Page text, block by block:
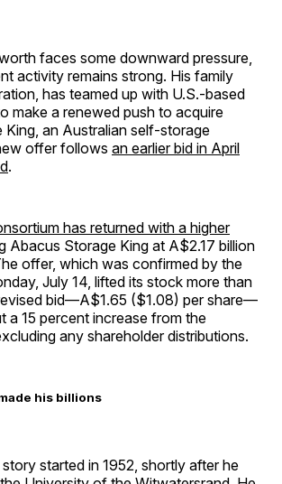
faces some downward pressure,
activity remains strong. His family
has teamed up with U.S.-based
make a renewed push to acquire
King, an Australian self-storage
offer follows an earlier bid in April
.
has returned with a higher
Abacus Storage King at A$2.17 billion
offer, which was confirmed by the
July 14, lifted its stock more than
bid—A$1.65 ($1.08) per share—
a 15 percent increase from the
any shareholder distributions.
his billions
story started in 1952, shortly after he